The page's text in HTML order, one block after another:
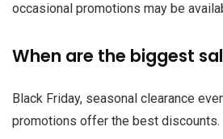
occasional promotions may be
When are the biggest
Black Friday, seasonal clearance
promotions offer the best discounts.